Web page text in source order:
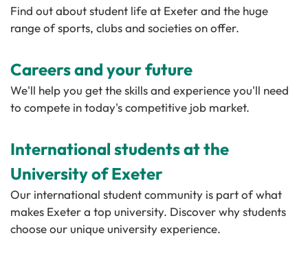
Find out about student life at Exeter and the huge
range of sports, clubs and societies on offer.
Careers and your future
We'll help you get the skills and experience you'll need
to compete in today's competitive job market.
International students at the
University of Exeter
Our international student community is part of what
makes Exeter a top university. Discover why students
choose our unique university experience.